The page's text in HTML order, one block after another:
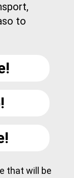
to
that will be